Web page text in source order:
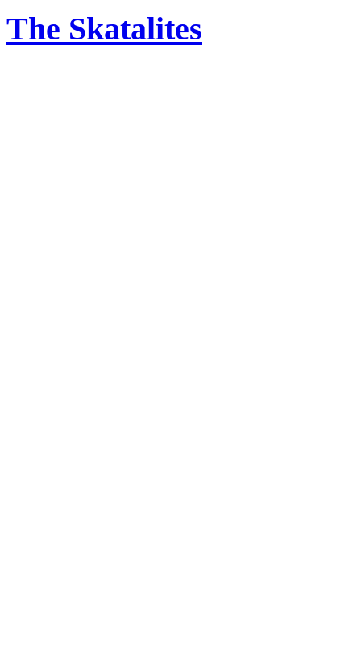
The Skatalites